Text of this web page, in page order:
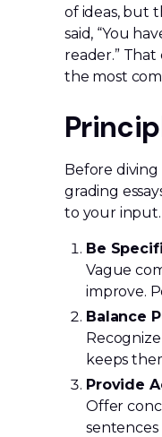
of ideas, but
said, “You
reader.”
the most
Before
grading
to your input.
Be
Vague
improve.
Balance
keeps
Provide
Offer